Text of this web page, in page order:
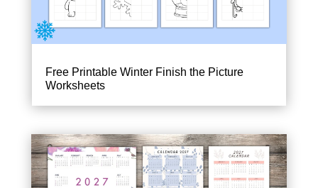
Free Printable Winter Finish the Picture
Worksheets